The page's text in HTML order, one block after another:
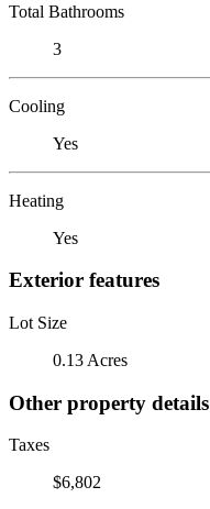
Total Bathrooms
3
Cooling
Yes
Heating
Yes
Exterior features
Lot Size
0.13 Acres
Other property details
Taxes
$6,802